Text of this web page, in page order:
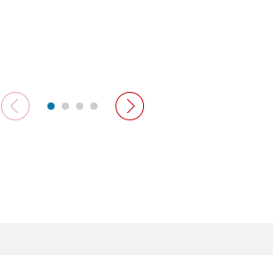
previous slide next slide